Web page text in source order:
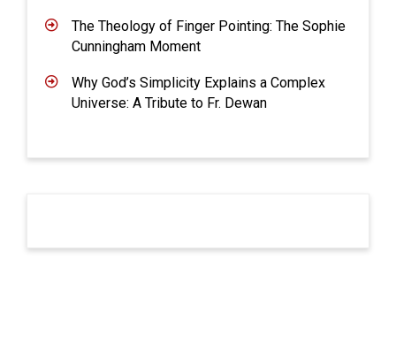
The Theology of Finger Pointing: The Sophie
Cunningham Moment
Why God’s Simplicity Explains a Complex
Universe: A Tribute to Fr. Dewan